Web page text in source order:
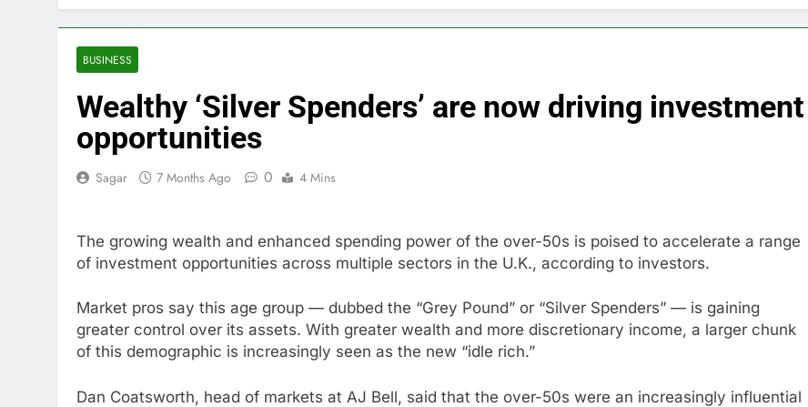
Jim Cramer’s top 10 things to watch in the stock market Friday
Martha’s Vineyard African American Film Festival set for record attendance
7 Hours Ago
VW top investor calls for faster overhaul to fend off Chinese rivals
9 Hours Ago
10 Hours Ago
BUSINESS
Wealthy ‘Silver Spenders’ are now driving investment
opportunities
Sagar 7 Months Ago 0 4 Mins
The growing wealth and enhanced spending power of the over-50s is poised to accelerate a range
of investment opportunities across multiple sectors in the U.K., according to investors.
Market pros say this age group — dubbed the “Grey Pound” or “Silver Spenders” — is gaining
greater control over its assets. With greater wealth and more discretionary income, a larger chunk
of this demographic is increasingly seen as the new “idle rich.”
Dan Coatsworth, head of markets at AJ Bell, said that the over-50s were an increasingly influential